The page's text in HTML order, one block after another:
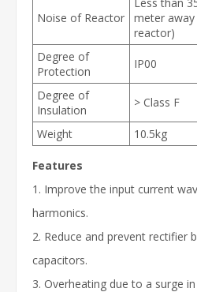
Noise of Reactor
meter
reactor)
Degree of
Protection
IP00
Degree of
Insulation
> Class F
Weight 10.5kg
Features
1. Improve the input current
harmonics.
2. Reduce and prevent rectifier
capacitors.
3. Overheating due to a surge